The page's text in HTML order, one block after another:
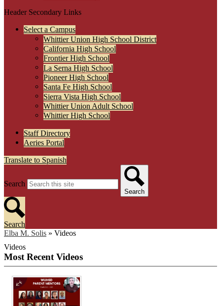
Header Secondary Links
Select a Campus
Whittier Union High School District
California High School
Frontier High School
La Serna High School
Pioneer High School
Santa Fe High School
Sierra Vista High School
Whittier Union Adult School
Whittier High School
Staff Directory
Aeries Portal
Translate to Spanish
Search
Search
Search
Elba M. Solis » Videos
Videos
Most Recent Videos